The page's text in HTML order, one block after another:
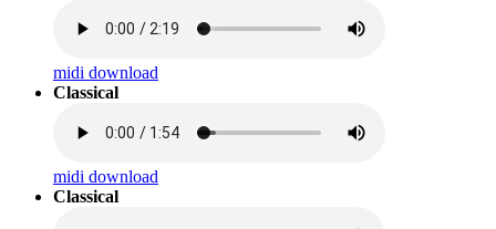
midi download
Classical
midi download
Classical